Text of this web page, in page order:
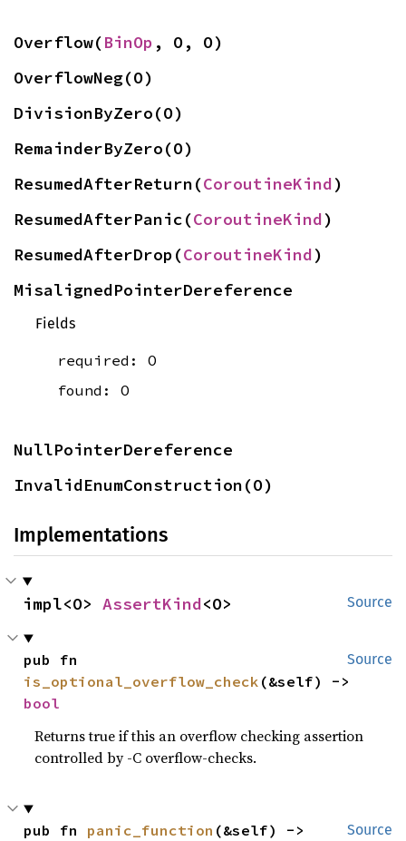
Overflow(BinOp , O, O)
OverflowNeg(O)
DivisionByZero(O)
RemainderByZero(O)
ResumedAfterReturn(CoroutineKind)
ResumedAfterPanic(CoroutineKind)
ResumedAfterDrop(CoroutineKind)
MisalignedPointerDereference
Fields
required: O
found: O
NullPointerDereference
InvalidEnumConstruction(O)
Implementations
Source
impl<O> AssertKind<O>
Source
is_optional_overflow_check
bool
Returns true if this an overflow checking assertion
controlled by -C overflow-checks.
Source
pub fn panic_function